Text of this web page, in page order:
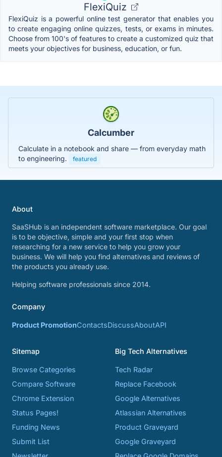
FlexiQuiz
FlexiQuiz is a powerful online test generator that enables you
to create engaging online quizzes, tests, or exams in minutes.
Choose from 100's of features to create a customized quiz that
meets your objectives for business, education, or fun.
Calcumber
Calculate in a notebook and share — from everyday math
to engineering.
featured
About
SaaSHub is an independent software marketplace. Our goal
is to be objective, simple and your first stop when
researching for a new service to help you grow your
business. We will help you find alternatives and reviews of
the products you already use.
Helping software professionals since 2014.
Company
Product PromotionContactsDiscussAboutAPI
Sitemap
Browse Categories
Compare Software
Chrome Extension
Status Pages!
Funding News
Submit List
Big Tech Alternatives
Tech Radar
Replace Facebook
Google Alternatives
Atlassian Alternatives
Product Graveyard
Google Graveyard